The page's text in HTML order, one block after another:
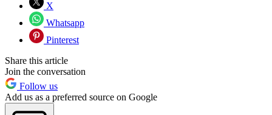
X
Whatsapp
Pinterest
Share this article
Join the conversation
Follow us
Add us as a preferred source on Google